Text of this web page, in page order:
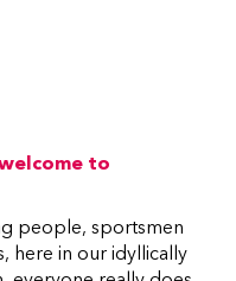
to
people, sportsmen
here in our idyllically